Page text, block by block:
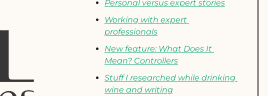
Personal versus expert stories
Working with expert
professionals
New feature: What Does It
Mean? Controllers
Stuff I researched while drinking
wine and writing